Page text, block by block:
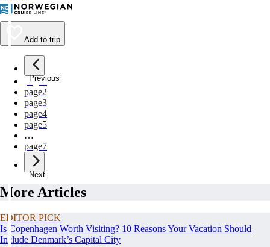
Add to trip
Previous
page1
page2
page3
page4
page5
…
page7
Next
More Articles
EDITOR PICK
Is Copenhagen Worth Visiting? 10 Reasons Your Vacation Should
Include Denmark’s Capital City